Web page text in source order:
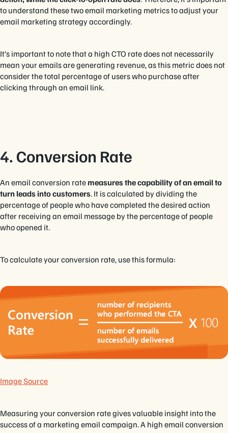
to understand these two email marketing metrics to adjust your
email marketing strategy accordingly.
It’s important to note that a high CTO rate does not necessarily
mean your emails are generating revenue, as this metric does not
consider the total percentage of users who purchase after
clicking through an email link.
4. Conversion Rate
An email conversion rate measures the capability of an email to
turn leads into customers. It is calculated by dividing the
percentage of people who have completed the desired action
after receiving an email message by the percentage of people
who opened it.
To calculate your conversion rate, use this formula:
Image Source
Measuring your conversion rate gives valuable insight into the
success of a marketing email campaign. A high email conversion